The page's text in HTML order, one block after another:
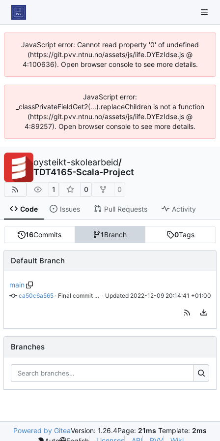
JavaScript error: Cannot read property '0' of undefined
(https://git.pvv.ntnu.no/assets/js/iife.DYEzIdse.js @
4:100636). Open browser console to see more details.
JavaScript error:
_classPrivateFieldGet2(...).replaceChildren is not a function
(https://git.pvv.ntnu.no/assets/js/iife.DYEzIdse.js @
4:89257). Open browser console to see more details.
oysteikt-skolearbeid/
TDT4165-Scala-Project
1 0 0
Code Issues Pull Requests Activity
16Commits 1Branch 0Tags
Default Branch
main
ca50c6a565 · Final commit before archiving · Updated 2022-12-09 20:14:41 +01:00
Branches
Powered by GiteaVersion: 1.26.4Page: 21ms Template: 2ms